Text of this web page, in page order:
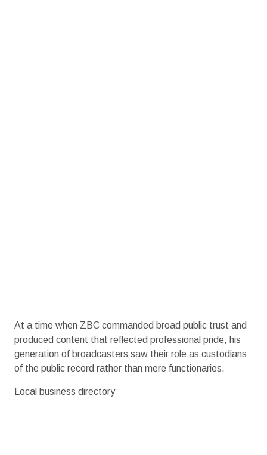
At a time when ZBC commanded broad public trust and
produced content that reflected professional pride, his
generation of broadcasters saw their role as custodians
of the public record rather than mere functionaries.
Local business directory